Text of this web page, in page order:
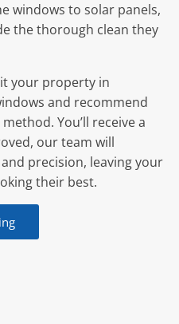
windows to solar panels,
the thorough clean they
your property in
and recommend
You’ll receive a
our team will
precision, leaving your
their best.